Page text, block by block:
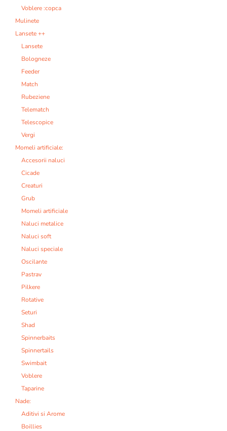
Voblere :copca
Mulinete
Lansete ++
Lansete
Bologneze
Feeder
Match
Rubeziene
Telematch
Telescopice
Vergi
Momeli artificiale:
Accesorii naluci
Cicade
Creaturi
Grub
Momeli artificiale
Naluci metalice
Naluci soft
Naluci speciale
Oscilante
Pastrav
Pilkere
Rotative
Seturi
Shad
Spinnerbaits
Spinnertails
Swimbait
Voblere
Taparine
Nade:
Aditivi si Arome
Boillies